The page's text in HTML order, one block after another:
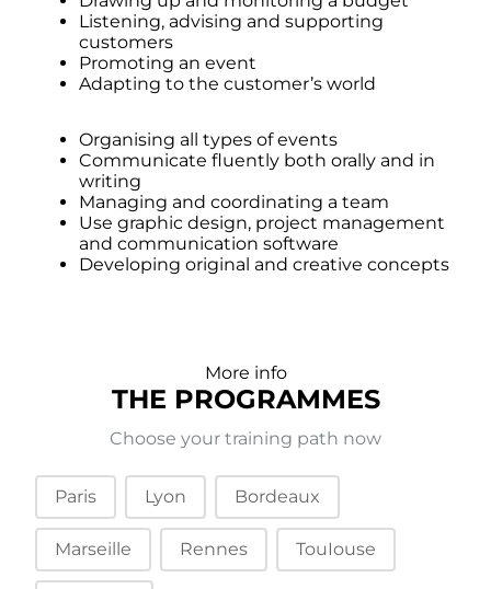
Listening, advising and supporting
customers
Promoting an event
Adapting to the customer’s world
Organising all types of events
Communicate fluently both orally and in
writing
Managing and coordinating a team
Use graphic design, project management
and communication software
Developing original and creative concepts
More info
THE PROGRAMMES
Choose your training path now
Campus (tabs)
Paris Lyon Bordeaux
Marseille Rennes TouIouse